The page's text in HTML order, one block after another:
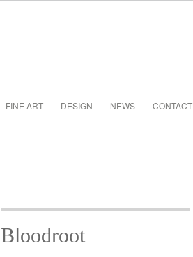
FINE ART DESIGN NEWS CONTACT
Bloodroot